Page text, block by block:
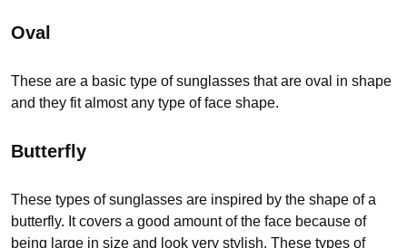
Oval
These are a basic type of sunglasses that are oval in shape
and they fit almost any type of face shape.
Butterfly
These types of sunglasses are inspired by the shape of a
butterfly. It covers a good amount of the face because of
being large in size and look very stylish. These types of